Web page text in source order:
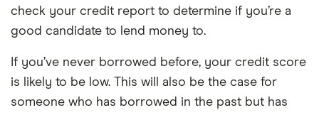
check your credit report to determine if you’re a
good candidate to lend money to.
If you’ve never borrowed before, your credit score
is likely to be low. This will also be the case for
someone who has borrowed in the past but has